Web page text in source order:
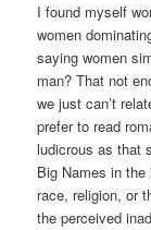
I found myself
women
saying women
man? That not
we just can’t
prefer to read
ludicrous as that
Big Names in
race, religion, or
the perceived